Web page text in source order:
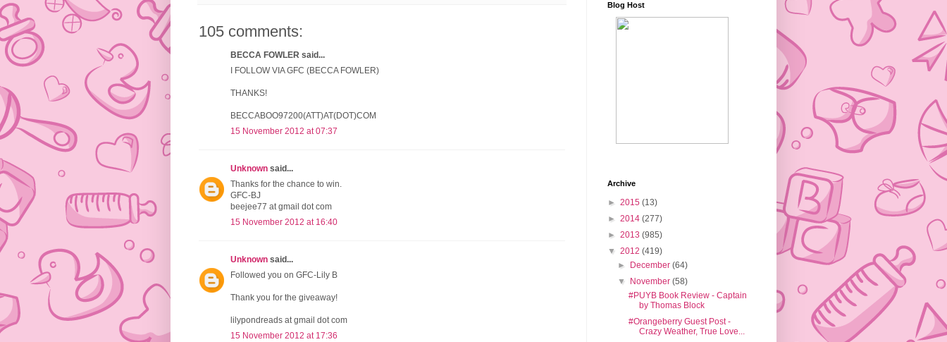
105 comments:
BECCA FOWLER said...
I FOLLOW VIA GFC (BECCA FOWLER)
THANKS!
BECCABOO97200(ATT)AT(DOT)COM
15 November 2012 at 07:37
Unknown said...
Thanks for the chance to win.
GFC-BJ
beejee77 at gmail dot com
15 November 2012 at 16:40
Unknown said...
Followed you on GFC-Lily B
Thank you for the giveaway!
lilypondreads at gmail dot com
15 November 2012 at 17:36
Blog Host
Archive
► 2015 (13)
► 2014 (277)
► 2013 (985)
▼ 2012 (419)
►
December(64)
▼
November(58)
#PUYB Book Review - Captain
by Thomas Block
#Orangeberry Guest Post -
Crazy Weather, True Love...